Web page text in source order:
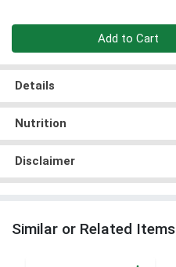
Add to Cart
Details
Nutrition
Disclaimer
Similar or Related Items